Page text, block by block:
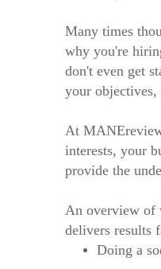
Many times
why you're
don't even get
your objectives,
At
interests, your
provide the
An overview of
delivers results
Doing a